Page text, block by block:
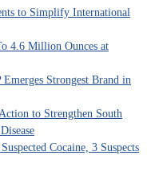
to Simplify International
4.6 Million Ounces at
Strongest Brand in
to Strengthen South
Cocaine, 3 Suspects